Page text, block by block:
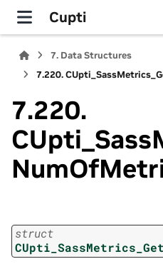
Cupti
7. Data Structures
7.220.
7.220.
struct